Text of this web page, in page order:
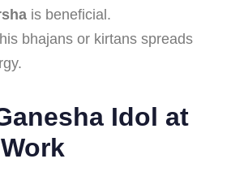
is beneficial.
bhajans or kirtans spreads
Idol at